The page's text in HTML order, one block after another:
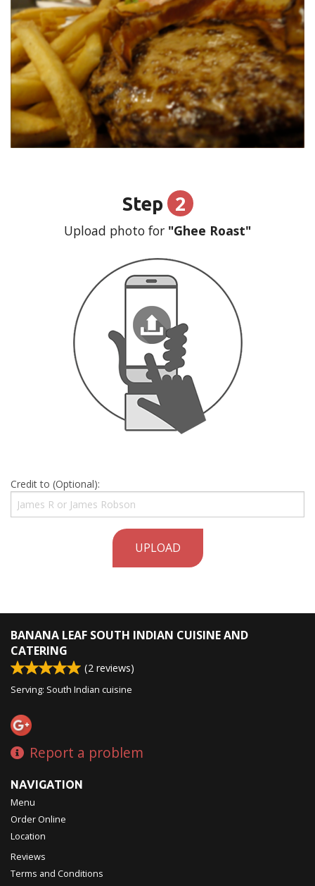
Step 2
Upload photo for "Ghee Roast"
Credit to (Optional):
UPLOAD
BANANA LEAF SOUTH INDIAN CUISINE AND
CATERING
(2 reviews)
Serving: South Indian cuisine
Report a problem
NAVIGATION
Menu
Order Online
Location
Reviews
Terms and Conditions